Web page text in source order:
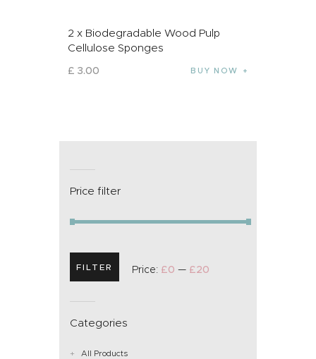
2 x Biodegradable Wood Pulp
Cellulose Sponges
£ 3.00 BUY NOW
Price filter
FILTER Price: £0 — £20
Categories
All Products